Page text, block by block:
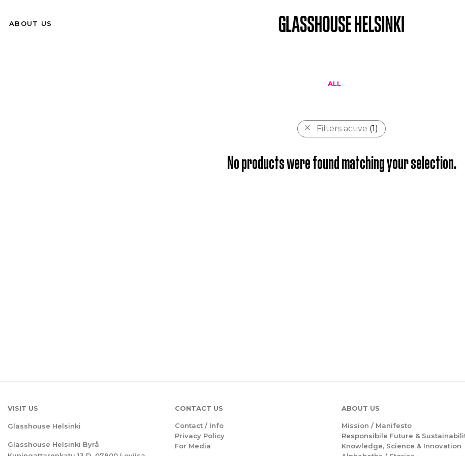
ABOUT US
ALL
Filters active (1)
No products were found matching your selection.
VISIT US
Glasshouse Helsinki
Glasshouse Helsinki Byrå
CONTACT US
Contact / Info
Privacy Policy
For Media
ABOUT US
Mission / Manifesto
Responsibile Future &
Knowledge, Science & Innovation